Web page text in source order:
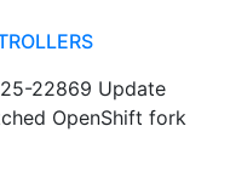
22869 Update
OpenShift fork